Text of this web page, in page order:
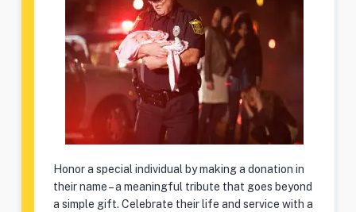
Honor a special individual by making a donation in
their name – a meaningful tribute that goes beyond
a simple gift. Celebrate their life and service with a